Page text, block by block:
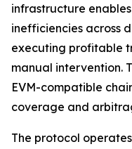
infrastructure
inefficiencies across
executing profitable
manual intervention.
EVM-compatible
coverage and
The protocol